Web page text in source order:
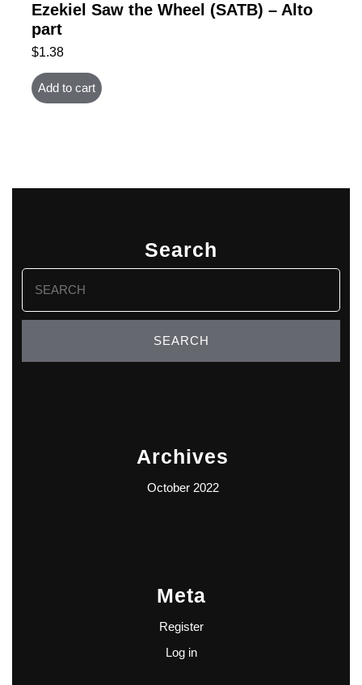
Ezekiel Saw the Wheel (SATB) – Alto
part
$1.38
Add to cart
Search
Search
for:
Archives
October 2022
Meta
Register
Log in